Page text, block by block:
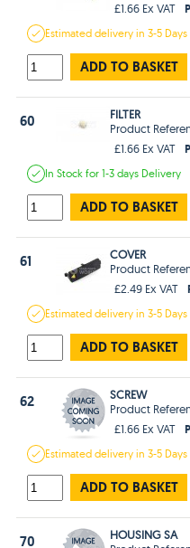
£1.66 Ex VAT
Estimateddelivery in3-5 Days
ADD TO BASKET
60
FILTER
Product
£1.66 Ex VAT
In Stockfor 1-3 days Delivery
ADD TO BASKET
61
COVER
Product
£2.49 Ex VAT
Estimateddelivery in3-5 Days
ADD TO BASKET
62
SCREW
Product
£1.66 Ex VAT
Estimateddelivery in3-5 Days
ADD TO BASKET
70
HOUSING SA